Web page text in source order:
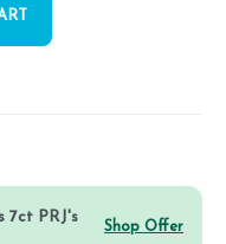
7ct PRJ's
Shop Offer